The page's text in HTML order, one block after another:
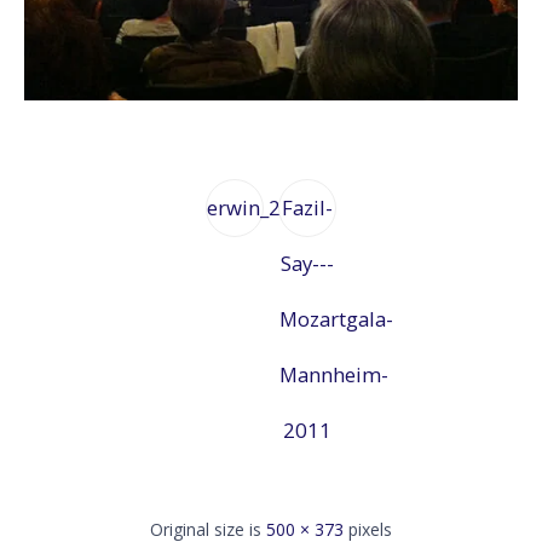
erwin_2Fazil-
Say---
Mozartgala-
Mannheim-
2011
Original size is 500 × 373 pixels